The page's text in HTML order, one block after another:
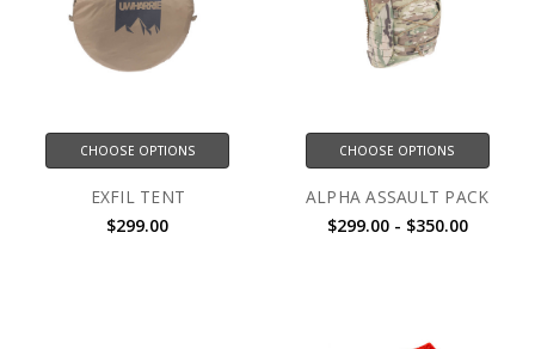
CHOOSE OPTIONS
EXFIL TENT
$299.00
CHOOSE OPTIONS
ALPHA ASSAULT PACK
$299.00 - $350.00